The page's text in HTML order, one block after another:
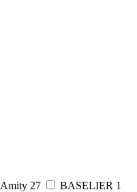
Amity 27 BASELIER 1